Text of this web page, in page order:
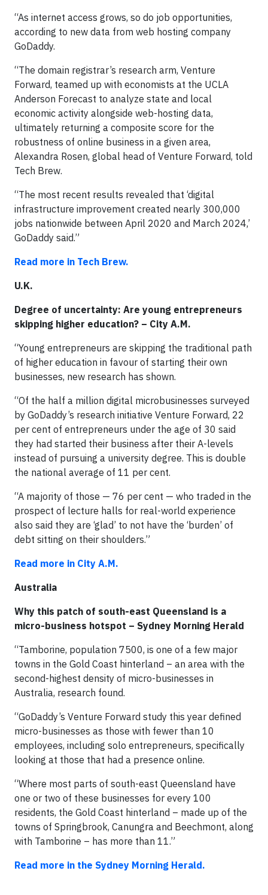
“As internet access grows, so do job opportunities,
according to new data from web hosting company
GoDaddy.
“The domain registrar’s research arm, Venture
Forward, teamed up with economists at the UCLA
Anderson Forecast to analyze state and local
economic activity alongside web-hosting data,
ultimately returning a composite score for the
robustness of online business in a given area,
Alexandra Rosen, global head of Venture Forward, told
Tech Brew.
“The most recent results revealed that ‘digital
infrastructure improvement created nearly 300,000
jobs nationwide between April 2020 and March 2024,’
GoDaddy said.”
Read more in Tech Brew.
U.K.
Degree of uncertainty: Are young entrepreneurs
skipping higher education? – City A.M.
“Young entrepreneurs are skipping the traditional path
of higher education in favour of starting their own
businesses, new research has shown.
“Of the half a million digital microbusinesses surveyed
by GoDaddy’s research initiative Venture Forward, 22
per cent of entrepreneurs under the age of 30 said
they had started their business after their A-levels
instead of pursuing a university degree. This is double
the national average of 11 per cent.
“A majority of those — 76 per cent — who traded in the
prospect of lecture halls for real-world experience
also said they are ‘glad’ to not have the ‘burden’ of
debt sitting on their shoulders.”
Read more in City A.M.
Australia
Why this patch of south-east Queensland is a
micro-business hotspot – Sydney Morning Herald
“Tamborine, population 7500, is one of a few major
towns in the Gold Coast hinterland – an area with the
second-highest density of micro-businesses in
Australia, research found.
“GoDaddy’s Venture Forward study this year defined
micro-businesses as those with fewer than 10
employees, including solo entrepreneurs, specifically
looking at those that had a presence online.
“Where most parts of south-east Queensland have
one or two of these businesses for every 100
residents, the Gold Coast hinterland – made up of the
towns of Springbrook, Canungra and Beechmont, along
with Tamborine – has more than 11.”
Read more in the Sydney Morning Herald.